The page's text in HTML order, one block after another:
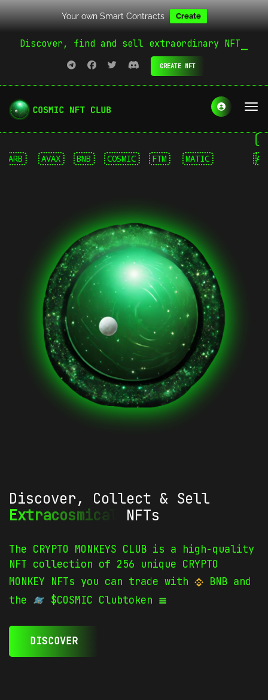
Your own Smart Contracts Create
Discover, find and sell extraordinary NFT
CREATE NFT
AVAX BNB COSMIC FTM MATIC SMR
ARB
Discover, Collect & Sell
Extracosmical
NFTs
The CRYPTO MONKEYS CLUB is a high-quality
NFT collection of 256 unique CRYPTO
MONKEY NFTs you can trade with
BNB and
the
$COSMIC Clubtoken
DISCOVER